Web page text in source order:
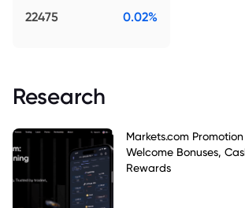
22475 0.02%
Research
Markets.com
Welcome Bonuses,
Rewards